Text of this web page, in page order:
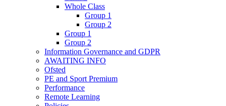
Whole Class
Group 1
Group 2
Group 1
Group 2
Information Governance and GDPR
AWAITING INFO
Ofsted
PE and Sport Premium
Performance
Remote Learning